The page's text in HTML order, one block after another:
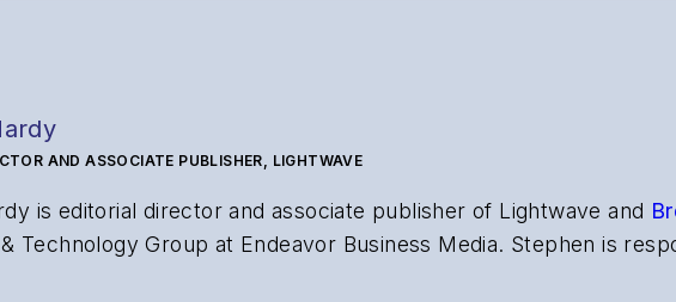
AND ASSOCIATE PUBLISHER, LIGHTWAVE
is editorial director and associate publisher of Lightwaveand
Technology Group at Endeavor Business Media. Stephen is